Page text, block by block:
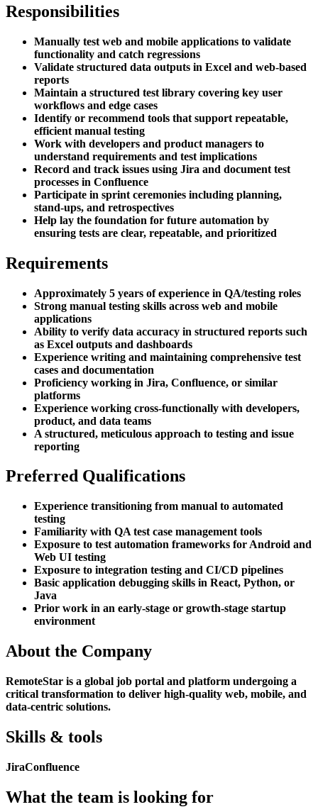
Responsibilities
Manually test web and mobile applications to validate
functionality and catch regressions
Validate structured data outputs in Excel and web-based
reports
Maintain a structured test library covering key user
workflows and edge cases
Identify or recommend tools that support repeatable,
efficient manual testing
Work with developers and product managers to
understand requirements and test implications
Record and track issues using Jira and document test
processes in Confluence
Participate in sprint ceremonies including planning,
stand-ups, and retrospectives
Help lay the foundation for future automation by
ensuring tests are clear, repeatable, and prioritized
Requirements
Approximately 5 years of experience in QA/testing roles
Strong manual testing skills across web and mobile
applications
Ability to verify data accuracy in structured reports such
as Excel outputs and dashboards
Experience writing and maintaining comprehensive test
cases and documentation
Proficiency working in Jira, Confluence, or similar
platforms
Experience working cross-functionally with developers,
product, and data teams
A structured, meticulous approach to testing and issue
reporting
Preferred Qualifications
Experience transitioning from manual to automated
testing
Familiarity with QA test case management tools
Exposure to test automation frameworks for Android and
Web UI testing
Exposure to integration testing and CI/CD pipelines
Basic application debugging skills in React, Python, or
Java
Prior work in an early-stage or growth-stage startup
environment
About the Company
RemoteStar is a global job portal and platform undergoing a
critical transformation to deliver high-quality web, mobile, and
data-centric solutions.
Skills & tools
JiraConfluence
What the team is looking for